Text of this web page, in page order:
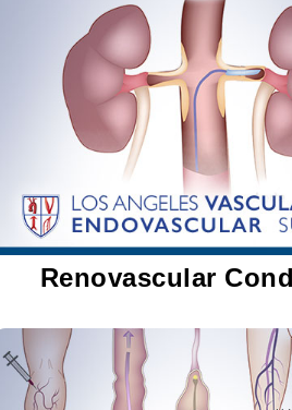
Renovascular